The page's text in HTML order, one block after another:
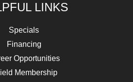
LINKS
Specials
Financing
Opportunities
Membership